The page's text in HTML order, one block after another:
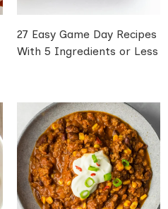
27 Easy Game Day Recipes
With 5 Ingredients or Less